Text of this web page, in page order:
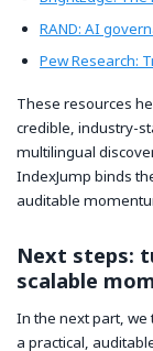
RAND: AI
Pew Research:
These resources
credible, industry-
multilingual
IndexJump binds
auditable
Next steps:
scalable
In the next part,
a practical,